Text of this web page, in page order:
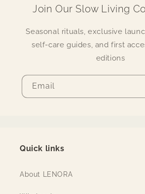
Join Our Slow Living
Seasonal rituals, exclusive
self-care guides, and first
editions
Email
Quick links
About LENORA